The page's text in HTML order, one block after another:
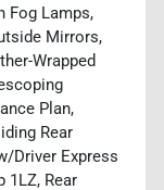
Fog Lamps,
Mirrors,
Wrapped
Plan,
Rear
Driver Express
1LZ, Rear